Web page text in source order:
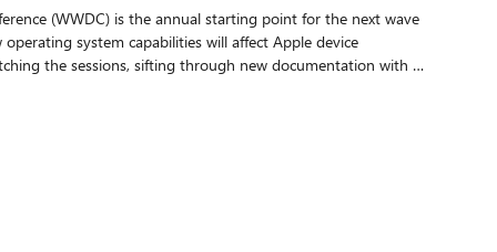
blog at: https://intuneirl.com/mac-admins-your-migration-